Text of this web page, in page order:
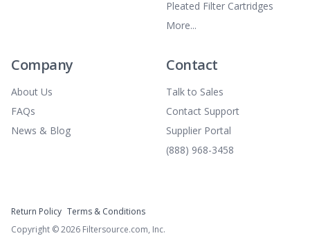
Pleated Filter Cartridges
More...
Company
About Us
FAQs
News & Blog
Contact
Talk to Sales
Contact Support
Supplier Portal
(888) 968-3458
Return Policy Terms & Conditions
Copyright ©2026 Filtersource.com, Inc.